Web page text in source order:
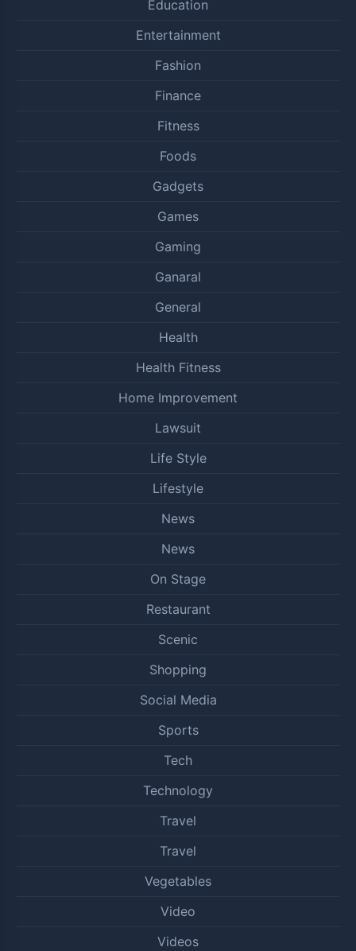
Education
Entertainment
Fashion
Finance
Fitness
Foods
Gadgets
Games
Gaming
Ganaral
General
Health
Health Fitness
Home Improvement
Lawsuit
Life Style
Lifestyle
News
News
On Stage
Restaurant
Scenic
Shopping
Social Media
Sports
Tech
Technology
Travel
Travel
Vegetables
Video
Videos